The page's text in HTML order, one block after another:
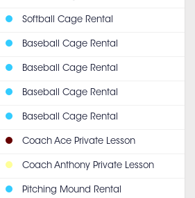
Softball Cage Rental
Baseball Cage Rental
Baseball Cage Rental
Baseball Cage Rental
Baseball Cage Rental
Coach Ace Private Lesson
Coach Anthony Private Lesson
Pitching Mound Rental